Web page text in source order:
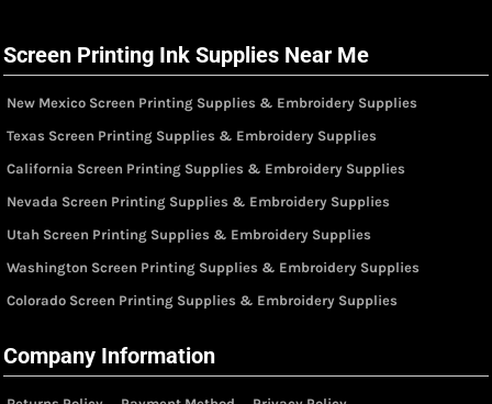
Screen Printing Ink Supplies Near Me
New Mexico Screen Printing Supplies & Embroidery Supplies
Texas Screen Printing Supplies & Embroidery Supplies
California Screen Printing Supplies & Embroidery Supplies
Nevada Screen Printing Supplies & Embroidery Supplies
Utah Screen Printing Supplies & Embroidery Supplies
Washington Screen Printing Supplies & Embroidery Supplies
Colorado Screen Printing Supplies & Embroidery Supplies
Company Information